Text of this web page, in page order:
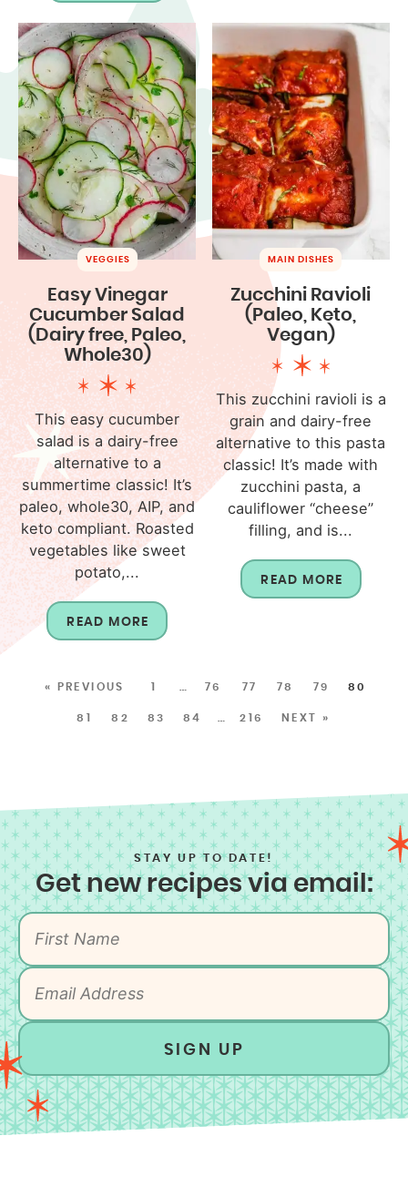
VEGGIES
Easy Vinegar
Cucumber Salad
(Dairy free, Paleo,
Whole30)
This easy cucumber
salad is a dairy-free
alternative to a
summertime classic! It’s
paleo, whole30, AIP, and
keto compliant. Roasted
vegetables like sweet
potato,...
READ MORE
MAIN DISHES
Zucchini Ravioli
(Paleo, Keto,
Vegan)
This zucchini ravioli is a
grain and dairy-free
alternative to this pasta
classic! It’s made with
zucchini pasta, a
cauliflower “cheese”
filling, and is...
READ MORE
« PREVIOUS 1 76 77 78 79 80
81 82 83 84 216 NEXT »
STAY UP TO DATE!
Get new recipes via email:
SIGN UP